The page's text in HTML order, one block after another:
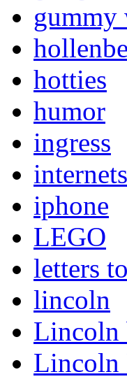
gummy
hotties
humor
ingress
internets
iphone
LEGO
letters
lincoln
Lincoln
Lincoln